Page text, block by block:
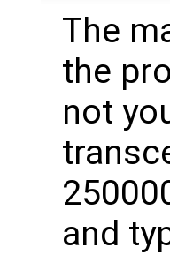
The
the
not
and